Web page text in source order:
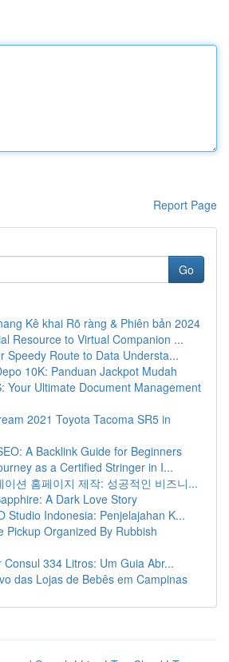
Report Page
Go
Kê khai Rõ ràng & Phiên bản 2024
Resource to Virtual Companion ...
Speedy Route to Data Understa...
10K: Panduan Jackpot Mudah
Your Ultimate Document Management
2021 Toyota Tacoma SR5 in
A Backlink Guide for Beginners
as a Certified Stringer in I...
이션 홈페이지 제작: 성공적인 비즈니...
A Dark Love Story
Studio Indonesia: Penjelajahan K...
Pickup Organized By Rubbish
Consul 334 Litros: Um Guia Abr...
das Lojas de Bebês em Campinas